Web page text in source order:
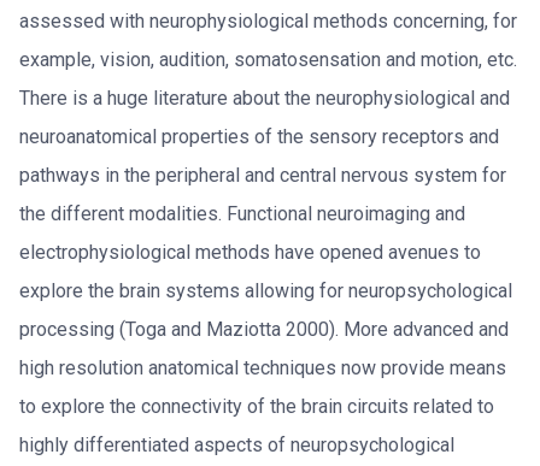
assessed with neurophysiological methods concerning, for
example, vision, audition, somatosensation and motion, etc.
There is a huge literature about the neurophysiological and
neuroanatomical properties of the sensory receptors and
pathways in the peripheral and central nervous system for
the different modalities. Functional neuroimaging and
electrophysiological methods have opened avenues to
explore the brain systems allowing for neuropsychological
processing (Toga and Maziotta 2000). More advanced and
high resolution anatomical techniques now provide means
to explore the connectivity of the brain circuits related to
highly differentiated aspects of neuropsychological